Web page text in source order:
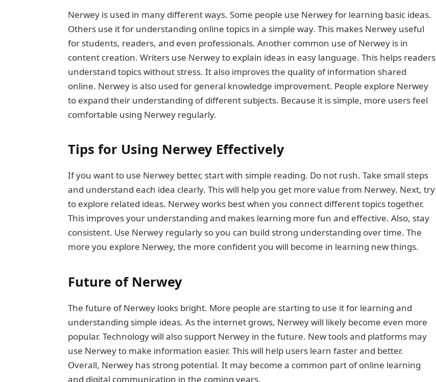
Nerwey is used in many different ways. Some people use Nerwey for learning basic ideas.
Others use it for understanding online topics in a simple way. This makes Nerwey useful
for students, readers, and even professionals. Another common use of Nerwey is in
content creation. Writers use Nerwey to explain ideas in easy language. This helps readers
understand topics without stress. It also improves the quality of information shared
online. Nerwey is also used for general knowledge improvement. People explore Nerwey
to expand their understanding of different subjects. Because it is simple, more users feel
comfortable using Nerwey regularly.
Tips for Using Nerwey Effectively
If you want to use Nerwey better, start with simple reading. Do not rush. Take small steps
and understand each idea clearly. This will help you get more value from Nerwey. Next, try
to explore related ideas. Nerwey works best when you connect different topics together.
This improves your understanding and makes learning more fun and effective. Also, stay
consistent. Use Nerwey regularly so you can build strong understanding over time. The
more you explore Nerwey, the more confident you will become in learning new things.
Future of Nerwey
The future of Nerwey looks bright. More people are starting to use it for learning and
understanding simple ideas. As the internet grows, Nerwey will likely become even more
popular. Technology will also support Nerwey in the future. New tools and platforms may
use Nerwey to make information easier. This will help users learn faster and better.
Overall, Nerwey has strong potential. It may become a common part of online learning
and digital communication in the coming years.